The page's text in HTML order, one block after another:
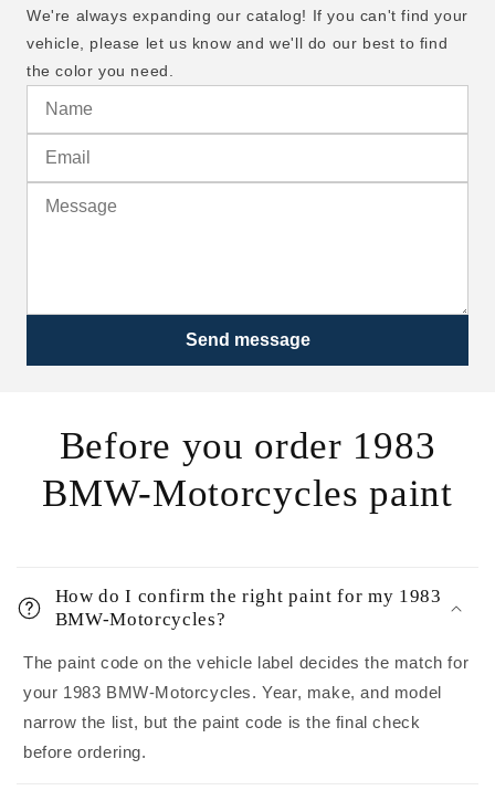
We're always expanding our catalog! If you can't find your
vehicle, please let us know and we'll do our best to find
the color you need.
Send message
Before you order 1983
BMW-Motorcycles paint
How do I confirm the right paint for my 1983
BMW-Motorcycles?
The paint code on the vehicle label decides the match for
your 1983 BMW-Motorcycles. Year, make, and model
narrow the list, but the paint code is the final check
before ordering.